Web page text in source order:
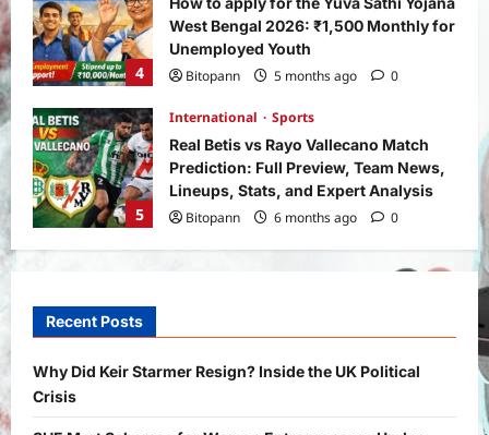
4
West Bengal 2026: ₹1,500 Monthly for
Unemployed Youth
Bitopann
5 months ago 0
5
International
Sports
Real Betis vs Rayo Vallecano Match
Prediction: Full Preview, Team News,
Lineups, Stats, and Expert Analysis
Bitopann
6 months ago 0
SHE Mart Schemes for Women
Recent Posts
Why Did Keir Starmer Resign? Inside the UK Political
Crisis